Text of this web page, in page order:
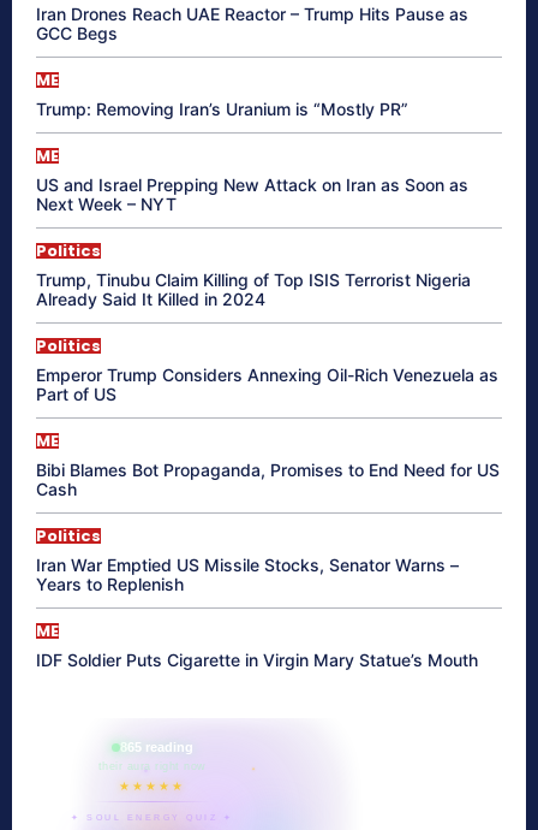
Iran Drones Reach UAE Reactor – Trump Hits Pause as
GCC Begs
ME
Trump: Removing Iran’s Uranium is “Mostly PR”
ME
US and Israel Prepping New Attack on Iran as Soon as
Next Week – NYT
Politics
Trump, Tinubu Claim Killing of Top ISIS Terrorist Nigeria
Already Said It Killed in 2024
Politics
Emperor Trump Considers Annexing Oil-Rich Venezuela as
Part of US
ME
Bibi Blames Bot Propaganda, Promises to End Need for US
Cash
Politics
Iran War Emptied US Missile Stocks, Senator Warns –
Years to Replenish
ME
IDF Soldier Puts Cigarette in Virgin Mary Statue’s Mouth
865 reading
their aura right now
★★★★★
✦ SOUL ENERGY QUIZ ✦